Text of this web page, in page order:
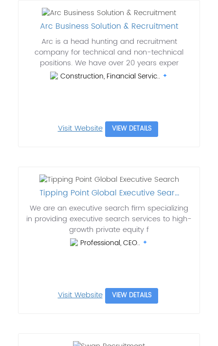
Arc Business Solution & Recruitment
Arc is a head hunting and recruitment
company for technical and non-technical
positions. We have over 20 years exper
Construction, Financial Servic..
Visit Website VIEW DETAILS
Tipping Point Global Executive Sear...
We are an executive search firm specializing
in providing executive search services to high-
growth private equity f
Professional, CEO..
Visit Website VIEW DETAILS